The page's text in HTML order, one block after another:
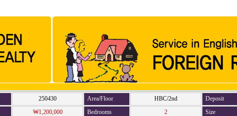
250430 Area/Floor HBC/2nd Deposit
₩1,200,000 Bedrooms 2 Size